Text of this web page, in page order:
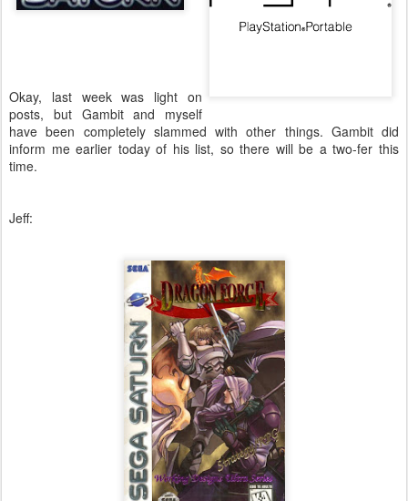
Okay, last week was light on
posts, but Gambit and myself
have been completely slammed with other things. Gambit did
inform me earlier today of his list, so there will be a two-fer this
time.
Jeff: